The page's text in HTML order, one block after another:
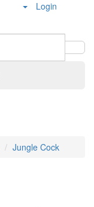
Login
Jungle Cock